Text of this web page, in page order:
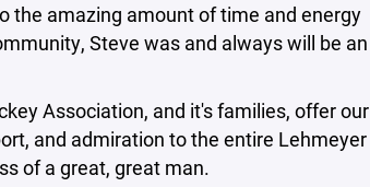
the amazing amount of time and energy
Steve was and always will be an
Association, and it's families, offer our
and admiration to the entire Lehmeyer
of a great, great man.